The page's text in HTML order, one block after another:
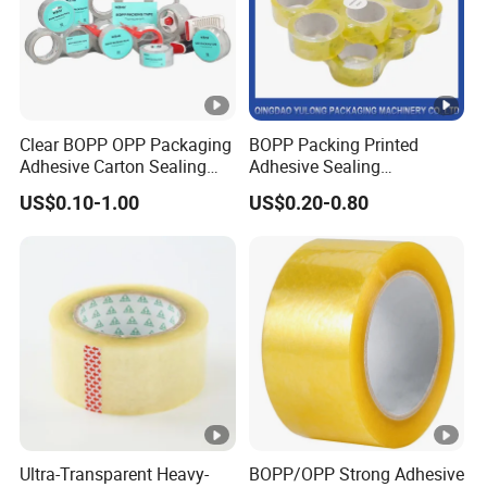
Packaging & Shipping
The factory is located in Shanghai, China. We are a
focus on pressure sensitive adhesive products
(PSA) research and development, production of
enterprises. After more than 20 years of research
and continuous progress, Qiyang has accumulated
a lot of experience in the research and
development of polymer materials, precision
Clear BOPP OPP Packaging
Adhesive Carton Sealing
Tape
US$0.10-1.00
BOPP Packing Printed
Adhesive Sealing
Packaging Transparent
Brown OPP Clear Adhesive
US$0.20-0.80
Ultra-Transparent Heavy-
BOPP/OPP Strong Adhesive